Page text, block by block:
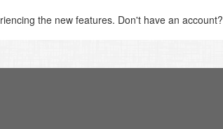
the new features. Don't have an account?